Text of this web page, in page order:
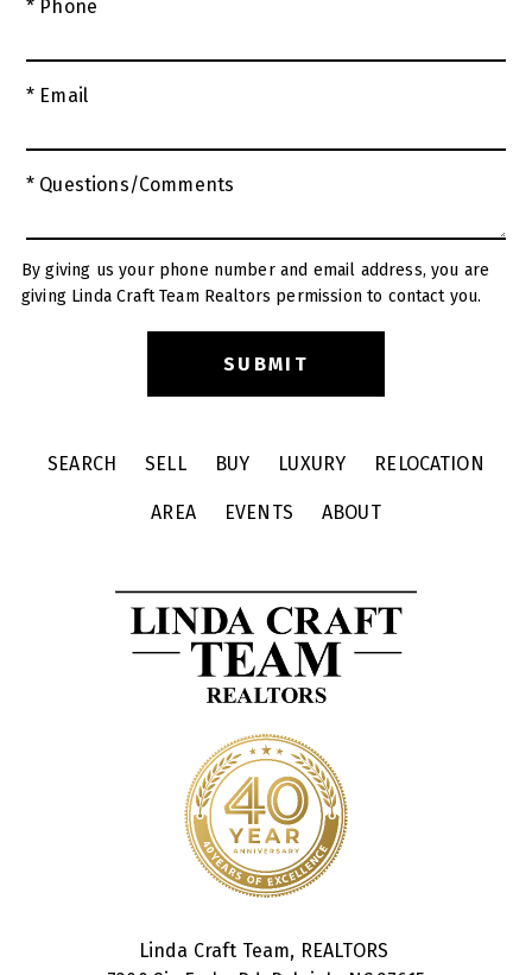
* Phone
* Email
* Questions/Comments
By giving us your phone number and email address, you are
giving Linda Craft Team Realtors permission to contact you.
SEARCH SELL BUY LUXURY RELOCATION
AREA EVENTS ABOUT
Linda Craft Team, REALTORS